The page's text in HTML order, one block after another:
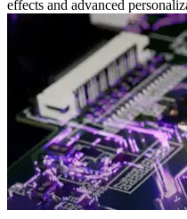
effects and advanced